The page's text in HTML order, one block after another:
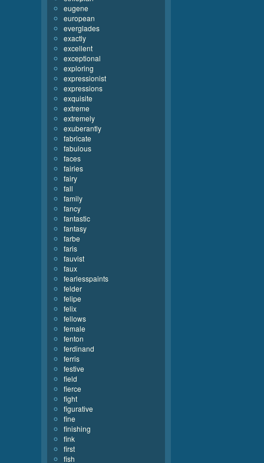
eugene
european
everglades
exactly
excellent
exceptional
exploring
expressionist
expressions
exquisite
extreme
extremely
exuberantly
fabricate
fabulous
faces
fairies
fairy
fall
family
fancy
fantastic
fantasy
farbe
faris
fauvist
faux
fearlesspaints
felder
felipe
felix
fellows
female
fenton
ferdinand
ferris
festive
field
fierce
fight
figurative
fine
finishing
fink
first
fish